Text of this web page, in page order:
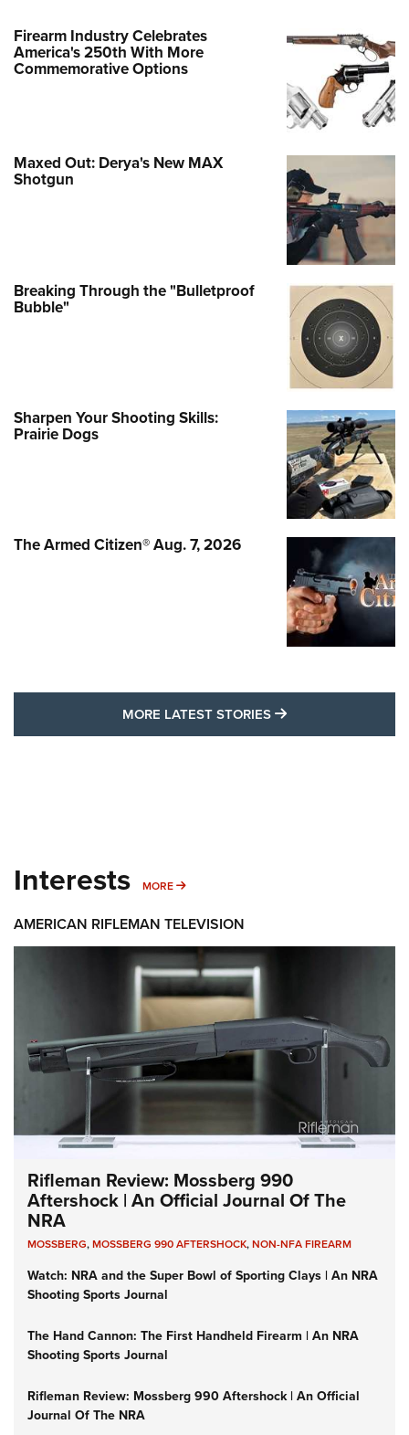
Firearm Industry Celebrates
America's 250th With More
Commemorative Options
Maxed Out: Derya's New MAX
Shotgun
Breaking Through the "Bulletproof
Bubble"
Sharpen Your Shooting Skills:
Prairie Dogs
The Armed Citizen® Aug. 7, 2026
MORE LATEST STORIES MORE LATEST
Interests MORE MORE INTERESTS
AMERICAN RIFLEMAN TELEVISION
Rifleman Review: Mossberg 990
Aftershock | An Official Journal Of The
NRA
MOSSBERG,MOSSBERG 990 AFTERSHOCK,NON-NFA FIREARM
Watch: NRA and the Super Bowl of Sporting Clays | An NRA
Shooting Sports Journal
The Hand Cannon: The First Handheld Firearm | An NRA
Shooting Sports Journal
Rifleman Review: Mossberg 990 Aftershock | An Official
Journal Of The NRA